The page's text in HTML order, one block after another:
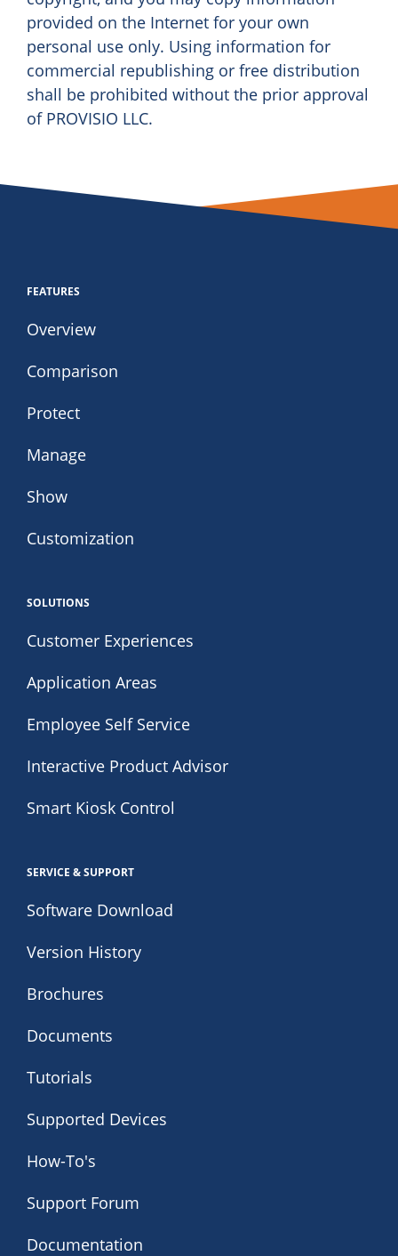
provided on the Internet for your own
personal use only. Using information for
commercial republishing or free distribution
shall be prohibited without the prior approval
of PROVISIO LLC.
FEATURES
Overview
Comparison
Protect
Manage
Show
Customization
SOLUTIONS
Customer Experiences
Application Areas
Employee Self Service
Interactive Product Advisor
Smart Kiosk Control
SERVICE & SUPPORT
Software Download
Version History
Brochures
Documents
Tutorials
Supported Devices
How-To's
Support Forum
Documentation